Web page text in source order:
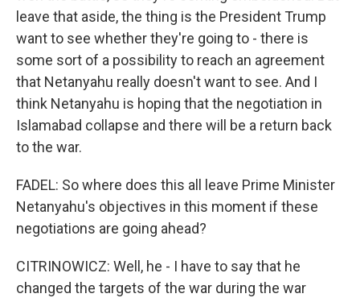
leave that aside, the thing is the President Trump
want to see whether they're going to - there is
some sort of a possibility to reach an agreement
that Netanyahu really doesn't want to see. And I
think Netanyahu is hoping that the negotiation in
Islamabad collapse and there will be a return back
to the war.
FADEL: So where does this all leave Prime Minister
Netanyahu's objectives in this moment if these
negotiations are going ahead?
CITRINOWICZ: Well, he - I have to say that he
changed the targets of the war during the war